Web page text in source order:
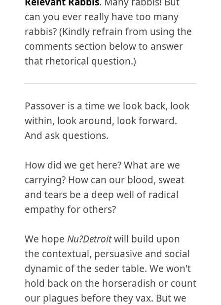
can you ever really have too many
rabbis? (Kindly refrain from using the
comments section below to answer
that rhetorical question.)
Passover is a time we look back, look
within, look around, look forward.
And ask questions.
How did we get here? What are we
carrying? How can our blood, sweat
and tears be a deep well of radical
empathy for others?
We hope Nu?Detroitwill build upon
the contextual, persuasive and social
dynamic of the seder table. We won't
hold back on the horseradish or count
our plagues before they vax. But we